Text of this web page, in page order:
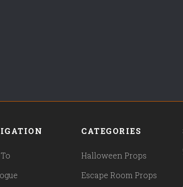
CATEGORIES
Halloween Props
Escape Room Props